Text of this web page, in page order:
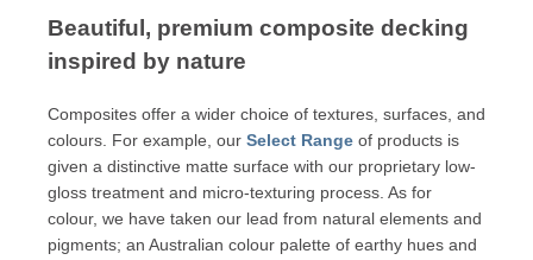
Beautiful, premium composite decking
inspired by nature
Composites offer a wider choice of textures, surfaces, and
colours. For example, our Select Range of products is
given a distinctive matte surface with our proprietary low-
gloss treatment and micro-texturing process. As for
colour, we have taken our lead from natural elements and
pigments; an Australian colour palette of earthy hues and